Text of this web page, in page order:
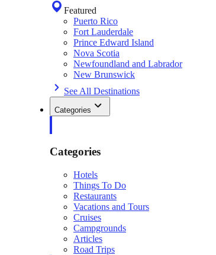
Featured
Puerto Rico
Fort Lauderdale
Prince Edward Island
Nova Scotia
Newfoundland and Labrador
New Brunswick
See All Destinations
Categories
Categories
Hotels
Things To Do
Restaurants
Vacations and Tours
Cruises
Campgrounds
Articles
Road Trips